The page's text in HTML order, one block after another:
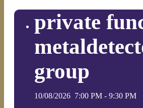
private
group
10/08/2026 7:00 PM - 9:30 PM